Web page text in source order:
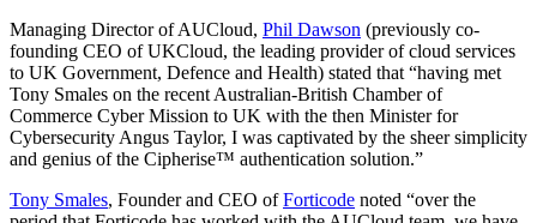
Managing Director of AUCloud, Phil Dawson (previously co-
founding CEO of UKCloud, the leading provider of cloud services
to UK Government, Defence and Health) stated that “having met
Tony Smales on the recent Australian-British Chamber of
Commerce Cyber Mission to UK with the then Minister for
Cybersecurity Angus Taylor, I was captivated by the sheer simplicity
and genius of the Cipherise™ authentication solution.”
Tony Smales, Founder and CEO ofForticode noted “over the